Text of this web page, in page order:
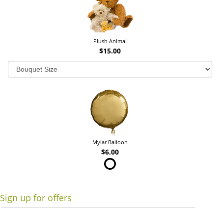
Plush Animal
$15.00
Mylar Balloon
$6.00
Sign up for offers